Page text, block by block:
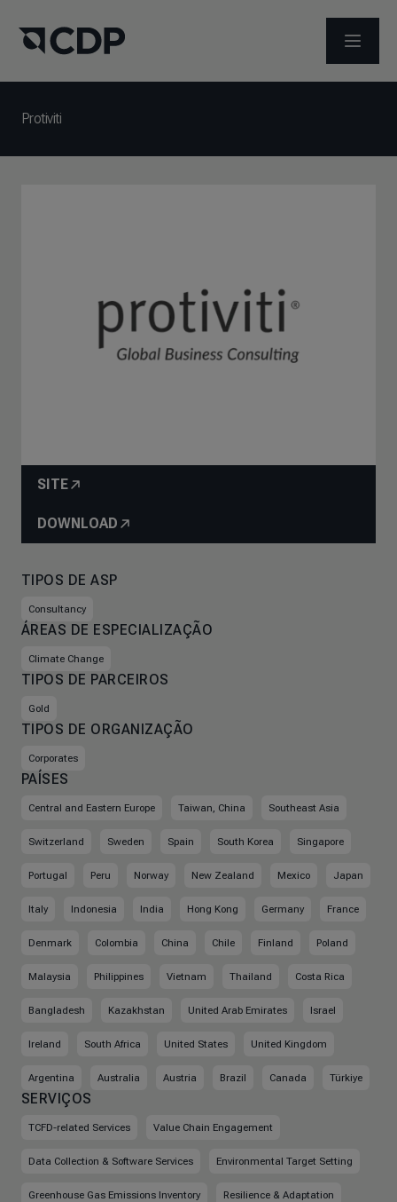
ABRIR
Protiviti
SITE
DOWNLOAD
TIPOS DE ASP
Consultancy
ÁREAS DE ESPECIALIZAÇÃO
Climate Change
TIPOS DE PARCEIROS
Gold
TIPOS DE ORGANIZAÇÃO
Corporates
PAÍSES
Central and Eastern Europe Taiwan, China Southeast Asia
Switzerland Sweden Spain South Korea Singapore
Portugal Peru Norway New Zealand Mexico Japan
Italy Indonesia India Hong Kong Germany France
Denmark Colombia China Chile Finland Poland
Malaysia Philippines Vietnam Thailand Costa Rica
Bangladesh Kazakhstan United Arab Emirates Israel
Ireland South Africa United States United Kingdom
Argentina Australia Austria Brazil Canada Türkiye
SERVIÇOS
TCFD-related Services Value Chain Engagement
Data Collection & Software Services Environmental Target Setting
Greenhouse Gas Emissions Inventory Resilience & Adaptation